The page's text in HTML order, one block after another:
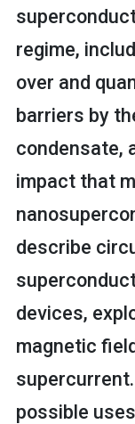
regime,
over and
barriers by
condensate,
impact that
describe
devices,
magnetic
possible